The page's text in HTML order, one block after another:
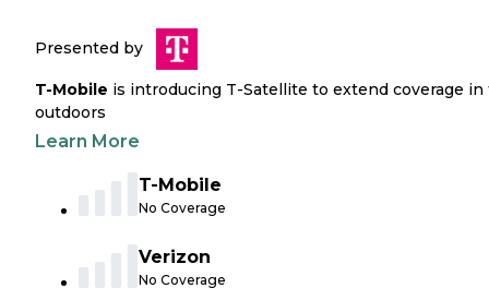
Presented by
T-Mobile is introducing T-Satellite to extend coverage in
outdoors
Learn More
T-Mobile
No Coverage
Verizon
No Coverage